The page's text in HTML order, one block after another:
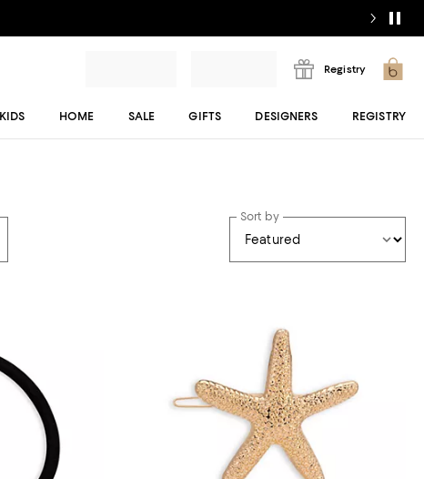
Registry
KIDS HOME SALE GIFTS DESIGNERS REGISTRY
Sort by